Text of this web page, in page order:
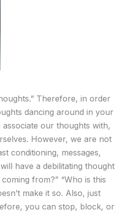
Therefore, in order
dancing around in your
our thoughts with,
However, we are not
conditioning, messages,
have a debilitating thought
from?” “Who is this
make it so. Also, just
you can stop, block, or